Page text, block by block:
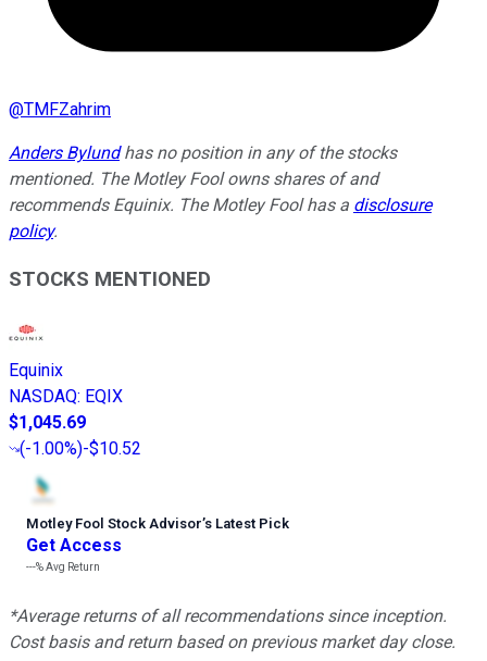
@TMFZahrim
Anders Bylundhas no position in any of the stocks
mentioned. The Motley Fool owns shares of and
recommends Equinix. The Motley Fool has a disclosure
policy.
STOCKS MENTIONED
Equinix
NASDAQ: EQIX
$1,045.69
(-1.00%)-$10.52
Motley Fool Stock Advisor’s Latest Pick
Get Access
---%Avg Return
*Average returns of all recommendations since inception.
Cost basis and return based on previous market day close.